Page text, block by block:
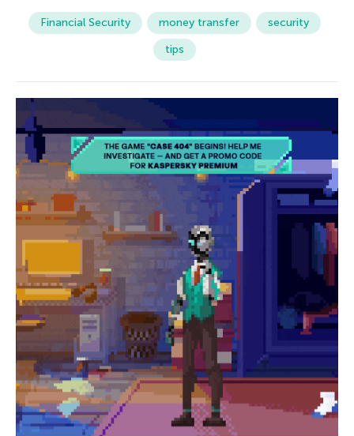
Financial Security money transfer
security
tips